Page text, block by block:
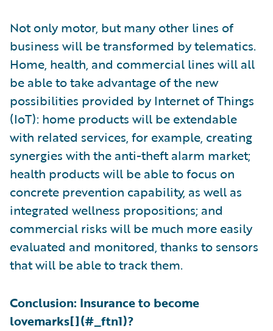
Not only motor, but many other lines of
business will be transformed by telematics.
Home, health, and commercial lines will all
be able to take advantage of the new
possibilities provided by Internet of Things
(IoT): home products will be extendable
with related services, for example, creating
synergies with the anti-theft alarm market;
health products will be able to focus on
concrete prevention capability, as well as
integrated wellness propositions; and
commercial risks will be much more easily
evaluated and monitored, thanks to sensors
that will be able to track them.
Conclusion: Insurance to become
lovemarks[](#_ftn1)?